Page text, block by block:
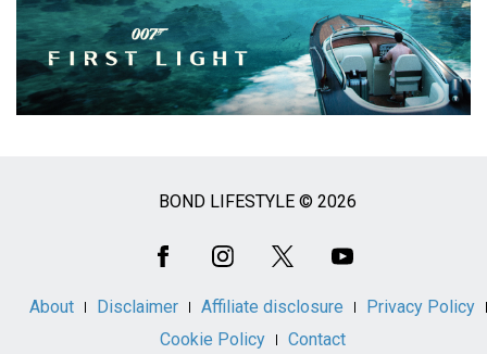
BOND LIFESTYLE © 2026
About Disclaimer Affiliate disclosure
Privacy Policy
Cookie Policy
Contact